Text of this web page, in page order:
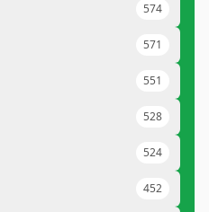
574
571
551
528
524
452